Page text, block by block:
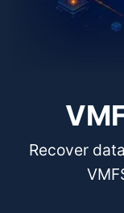
Recover